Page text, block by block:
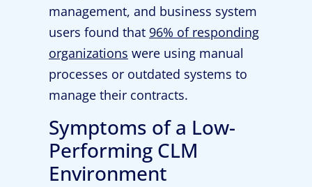
management, and business system
users found that 96% of responding
organizations were using manual
processes or outdated systems to
manage their contracts.
Symptoms of a Low-
Performing CLM
Environment